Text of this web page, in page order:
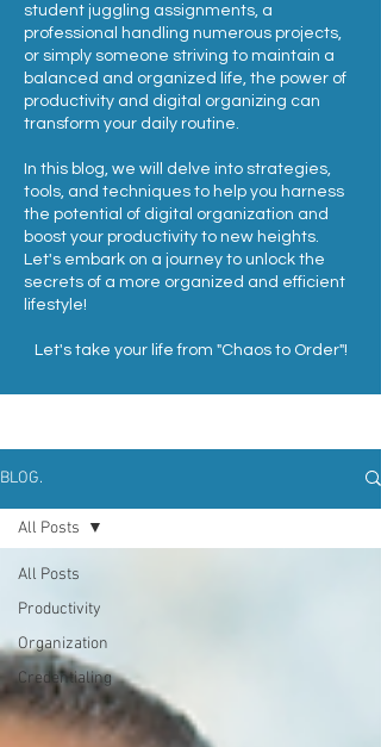
student juggling assignments, a
professional handling numerous projects,
or simply someone striving to maintain a
balanced and organized life, the power of
productivity and digital organizing can
transform your daily routine.
In this blog, we will delve into strategies,
tools, and techniques to help you harness
the potential of digital organization and
boost your productivity to new heights.
Let's embark on a journey to unlock the
secrets of a more organized and efficient
lifestyle!
Let's take your life from "Chaos to Order"!
BLOG.
All Posts
Productivity
Organization
Credentialing
All Posts